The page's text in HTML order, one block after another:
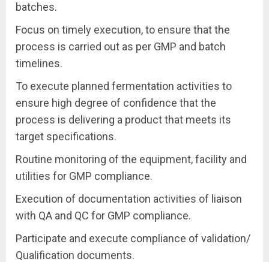
batches.
Focus on timely execution, to ensure that the
process is carried out as per GMP and batch
timelines.
To execute planned fermentation activities to
ensure high degree of confidence that the
process is delivering a product that meets its
target specifications.
Routine monitoring of the equipment, facility and
utilities for GMP compliance.
Execution of documentation activities of liaison
with QA and QC for GMP compliance.
Participate and execute compliance of validation/
Qualification documents.